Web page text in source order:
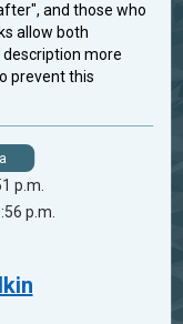
and those who
allow both
more
prevent this
p.m.
p.m.